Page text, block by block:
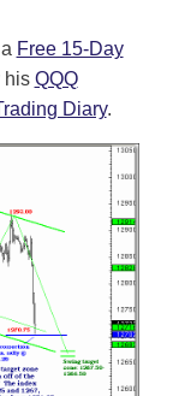
Free 15-Day
his QQQ
Diary.